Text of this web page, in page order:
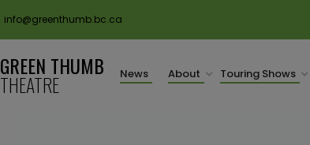
info@greenthumb.bc.ca
GREEN THUMB
THEATRE News About Touring Shows